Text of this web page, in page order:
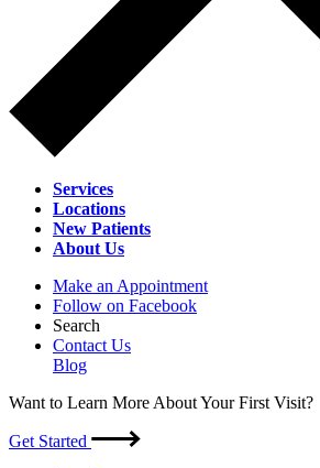
Services
Locations
New Patients
About Us
Make an Appointment
Follow on Facebook
Search
Contact Us
Blog
Want to Learn More About Your First Visit?
Get Started